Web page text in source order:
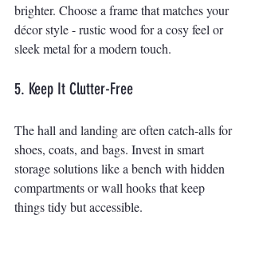
brighter. Choose a frame that matches your
décor style - rustic wood for a cosy feel or
sleek metal for a modern touch.
5. Keep It Clutter-Free
The hall and landing are often catch-alls for
shoes, coats, and bags. Invest in smart
storage solutions like a bench with hidden
compartments or wall hooks that keep
things tidy but accessible.